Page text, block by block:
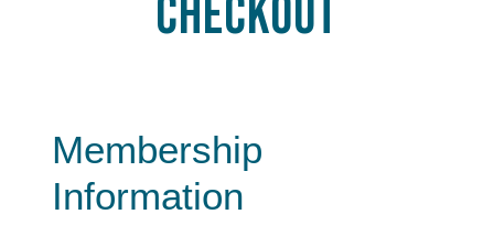
Checkout
Membership
Information